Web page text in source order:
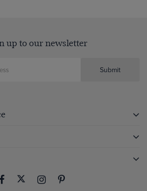
up to our newsletter
Submit